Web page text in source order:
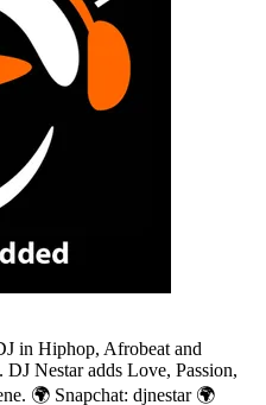
in Hiphop, Afrobeat and
Nestar adds Love, Passion,
🌍 Snapchat: djnestar 🌍